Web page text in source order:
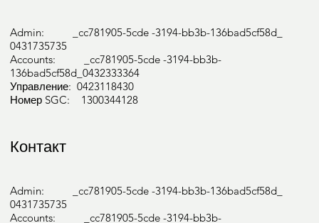
Admin: _cc781905-5cde -3194-bb3b-136bad5cf58d_
0431735735
Accounts: _cc781905-5cde -3194-bb3b-
136bad5cf58d_0432333364
Управление: 0423118430
Номер SGC: 1300344128
Контакт
Admin: _cc781905-5cde -3194-bb3b-136bad5cf58d_
0431735735
Accounts: _cc781905-5cde -3194-bb3b-